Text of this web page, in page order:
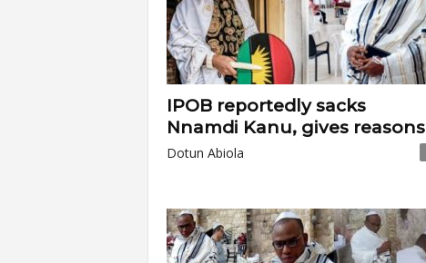
IPOB reportedly sacks
Nnamdi Kanu, gives reasons
Dotun Abiola